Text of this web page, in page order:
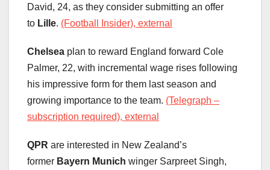
David, 24, as they consider submitting an offer
to Lille. (Football Insider), external
Chelsea plan to reward England forward Cole
Palmer, 22, with incremental wage rises following
his impressive form for them last season and
growing importance to the team. (Telegraph –
subscription required), external
QPR are interested in New Zealand’s
former Bayern Munich winger Sarpreet Singh,